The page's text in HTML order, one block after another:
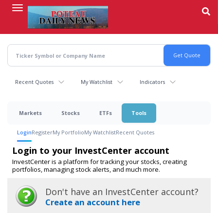
content
Recent Quotes My Watchlist Indicators
Markets Stocks ETFs Tools
LoginRegisterMy PortfolioMy WatchlistRecent Quotes
Login to your InvestCenter account
InvestCenter is a platform for tracking your stocks, creating
portfolios, managing stock alerts, and much more.
Don't have an InvestCenter account?
Create an account here